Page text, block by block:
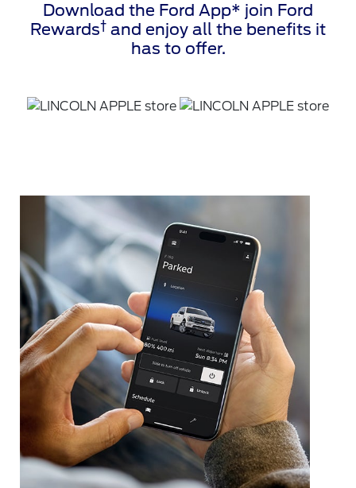
Download the Ford App* join Ford
Rewards† and enjoy all the benefits it
has to offer.